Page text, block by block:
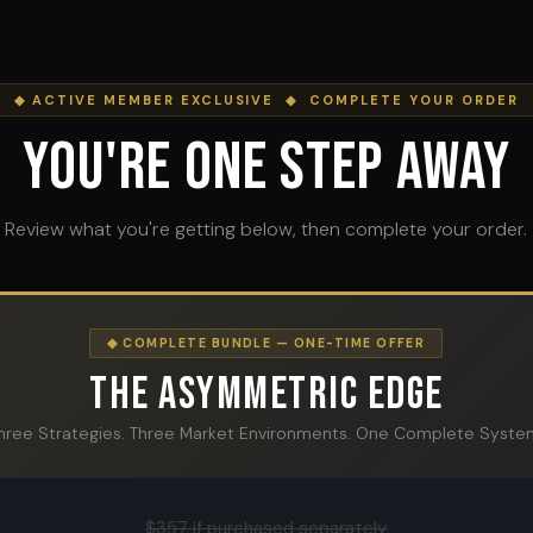
◆ ACTIVE MEMBER EXCLUSIVE ◆ COMPLETE YOUR ORDER
You're One Step Away
Review what you're getting below, then complete your order.
◆ COMPLETE BUNDLE — ONE-TIME OFFER
The Asymmetric Edge
Strategies. Three Market Environments. One Complete
$357 if purchased separately